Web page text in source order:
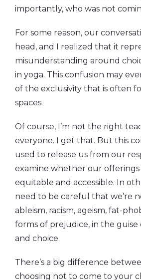
importantly, who was not
For some reason, our
head, and I realized that it
misunderstanding around
in yoga. This confusion may
of the exclusivity that is often
spaces.
Of course, I’m not the right
everyone. I get that. But this
used to release us from our
examine whether our
equitable and accessible. In
need to be careful that we’re
ableism, racism, ageism, fat-
forms of prejudice, in the
and choice.
There’s a big difference
choosing not to come to your